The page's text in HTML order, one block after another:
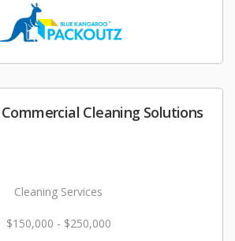
Cleaning Solutions
Cleaning Services
$150,000 - $250,000